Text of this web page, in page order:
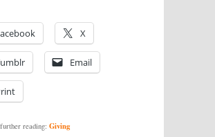
X
Email
reading: Giving